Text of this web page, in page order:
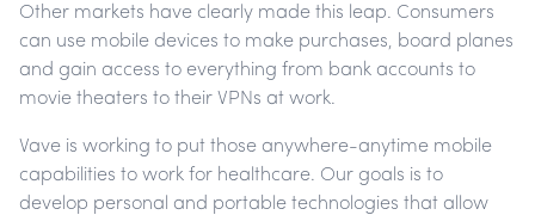
Other markets have clearly made this leap. Consumers
can use mobile devices to make purchases, board planes
and gain access to everything from bank accounts to
movie theaters to their VPNs at work.
Vave is working to put those anywhere-anytime mobile
capabilities to work for healthcare. Our goals is to
develop personal and portable technologies that allow